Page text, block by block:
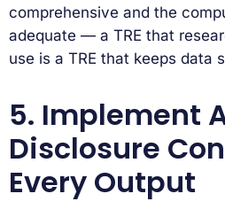
comprehensive and the
adequate — a TRE that
use is a TRE that keeps data
5. Implement
Disclosure
Every Output